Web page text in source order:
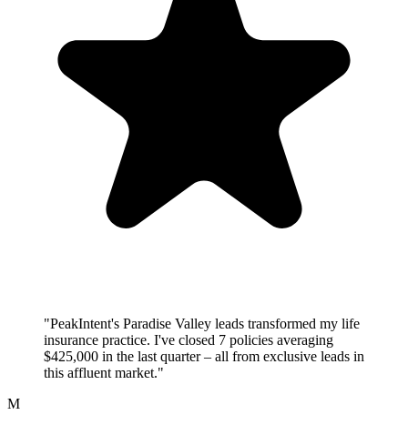
"PeakIntent's Paradise Valley leads transformed my life
insurance practice. I've closed 7 policies averaging
$425,000 in the last quarter – all from exclusive leads in
this affluent market."
M